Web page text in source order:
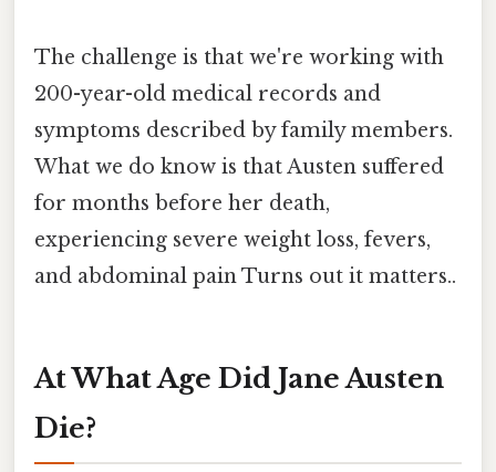
The challenge is that we're working with
200-year-old medical records and
symptoms described by family members.
What we do know is that Austen suffered
for months before her death,
experiencing severe weight loss, fevers,
and abdominal pain Turns out it matters..
At What Age Did Jane Austen
Die?